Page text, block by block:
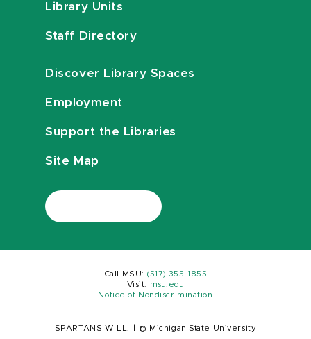
Library Units
Staff Directory
Discover Library Spaces
Employment
Support the Libraries
Site Map
Call MSU: (517) 355-1855
Visit:
msu.edu
Notice of Nondiscrimination
SPARTANS WILL. © Michigan State University